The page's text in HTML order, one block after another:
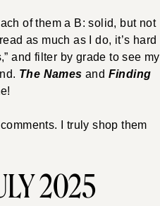
of them a B: solid, but not
as much as I do, it’s hard
and filter by grade to see my
The Names and Finding
I truly shop them
2025